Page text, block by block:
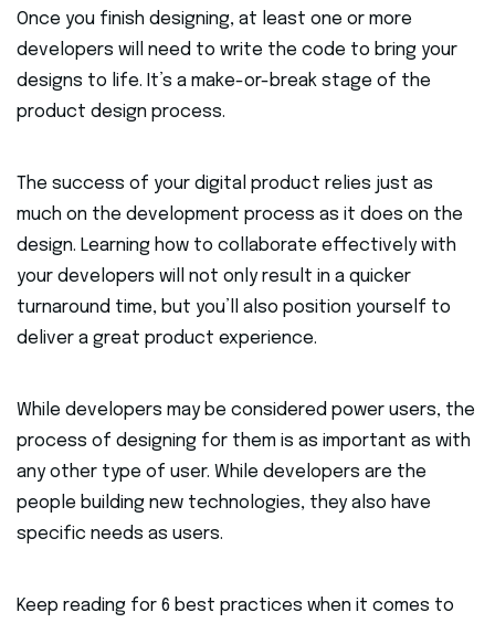
Once you finish designing, at least one or more
developers will need to write the code to bring your
designs to life. It’s a make-or-break stage of the
product design process.
The success of your digital product relies just as
much on the development process as it does on the
design. Learning how to collaborate effectively with
your developers will not only result in a quicker
turnaround time, but you’ll also position yourself to
deliver a great product experience.
While developers may be considered power users, the
process of designing for them is as important as with
any other type of user. While developers are the
people building new technologies, they also have
specific needs as users.
Keep reading for 6 best practices when it comes to